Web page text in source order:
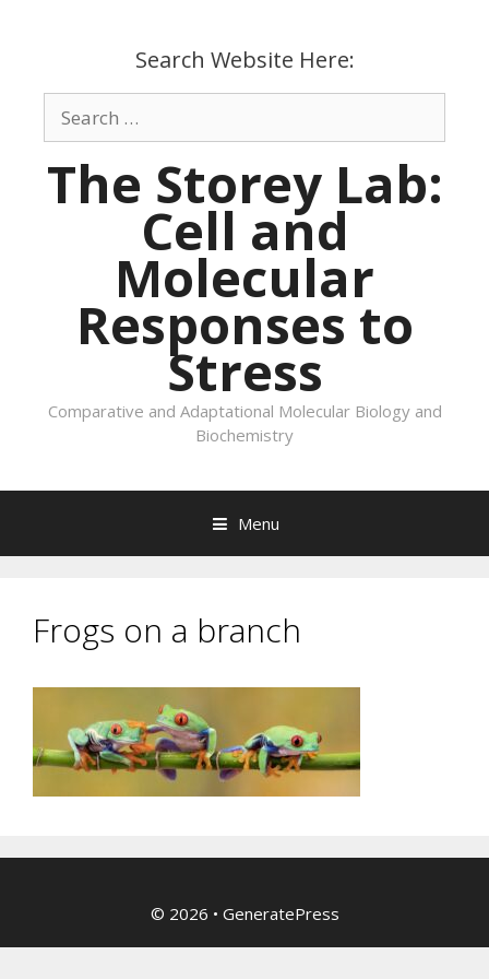
Search Website Here:
Search
for:
The Storey Lab:
Cell and
Molecular
Responses to
Stress
Comparative and Adaptational Molecular Biology and
Biochemistry
Menu
Frogs on a branch
© 2026 • GeneratePress